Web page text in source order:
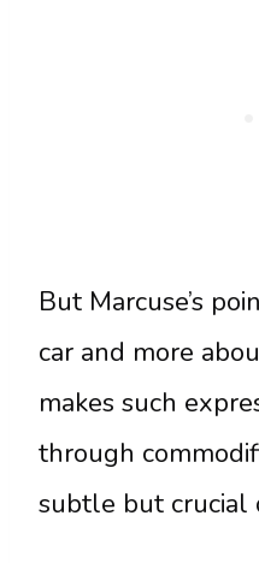
But Marcuse’s
car and more
makes such
through
subtle but crucial